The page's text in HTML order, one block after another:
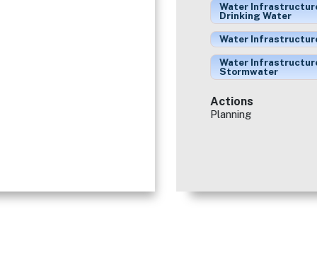
Water
Drinking Water
Water
Water
Stormwater
Actions
Planning